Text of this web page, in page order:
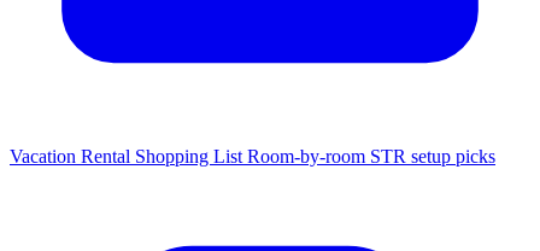
Vacation Rental Shopping List Room-by-room STR setup picks